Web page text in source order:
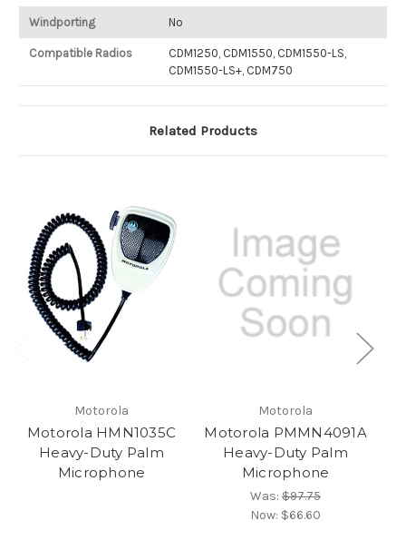
Windporting No
Compatible Radios
CDM1250, CDM1550, CDM1550-LS,
CDM1550-LS+, CDM750
Related Products
Motorola
Motorola HMN1035C
Heavy-Duty Palm
Microphone
Motorola
Motorola PMMN4091A
Heavy-Duty Palm
Microphone
Was: $97.75
Now: $66.60